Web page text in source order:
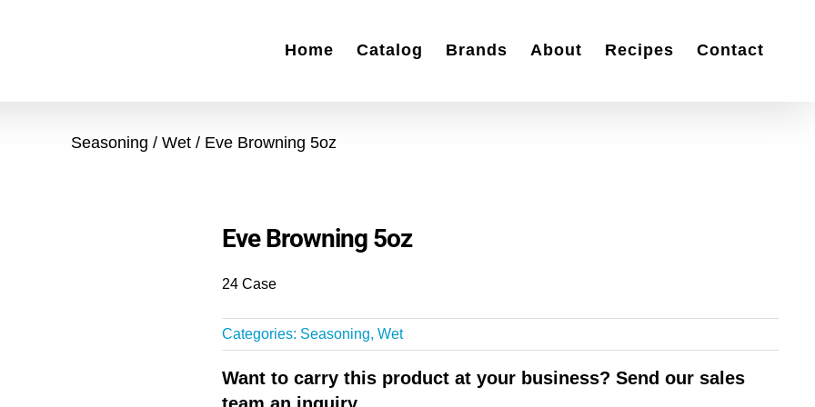
Home Catalog Brands About Recipes Contact
Seasoning Wet Eve Browning 5oz
Eve Browning 5oz
24 Case
Categories: Seasoning, Wet
Want to carry this product at your business? Send our sales